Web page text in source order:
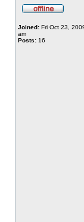
Joined: Fri Oct 23,
am
Posts: 16